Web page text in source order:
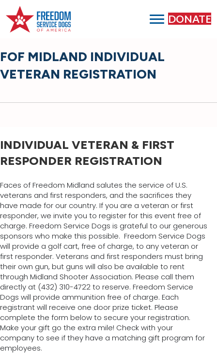
DONATE
FOF MIDLAND INDIVIDUAL
VETERAN REGISTRATION
INDIVIDUAL VETERAN & FIRST
RESPONDER REGISTRATION
Faces of Freedom Midland salutes the service of U.S.
veterans and first responders, and the sacrifices they
have made for our country. If you are a veteran or first
responder, we invite you to register for this event free of
charge. Freedom Service Dogs is grateful to our generous
sponsors who make this possible. Freedom Service Dogs
will provide a golf cart, free of charge, to any veteran or
first responder. Veterans and first responders must bring
their own gun, but guns will also be available to rent
through Midland Shooter Association. Please call them
directly at (432) 310-4722 to reserve. Freedom Service
Dogs will provide ammunition free of charge. Each
registrant will receive one door prize ticket. Please
complete the form below to secure your registration.
Make your gift go the extra mile! Check with your
company to see if they have a matching gift program for
employees.